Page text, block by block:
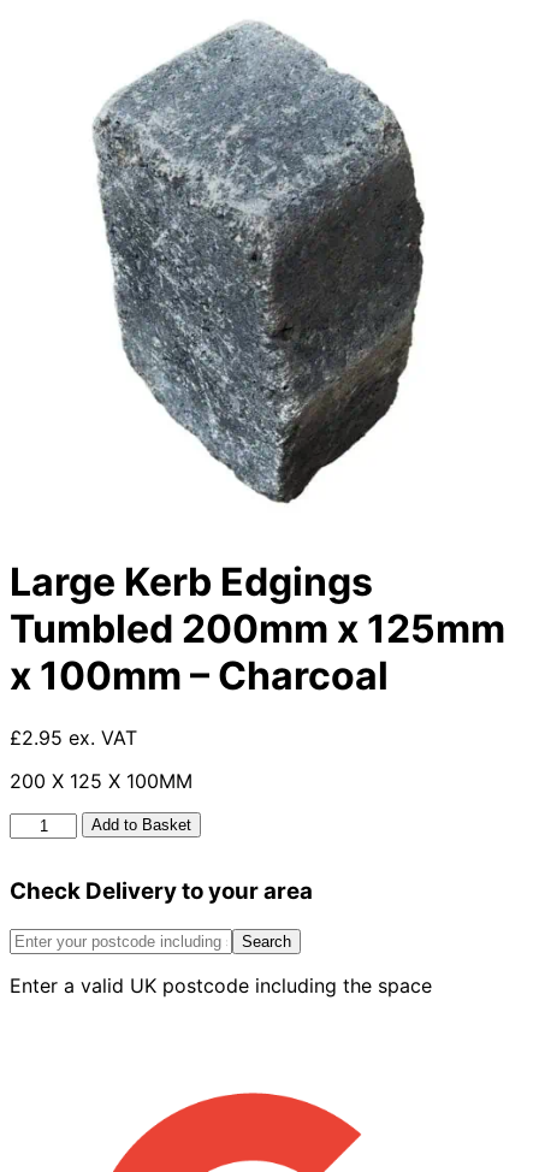
Large Kerb Edgings
Tumbled 200mm x 125mm
x 100mm – Charcoal
£2.95 ex. VAT
200 X 125 X 100MM
Large
Kerb
Tumbled
x
x
Add to Basket
Check Delivery to your area
Search
Enter a valid UK postcode including the space